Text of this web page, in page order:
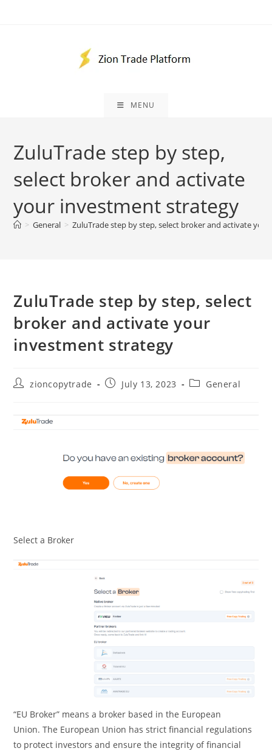
MENU
ZuluTrade step by step,
select broker and activate
your investment strategy
> General > ZuluTrade step by step, select broker and activate
ZuluTrade step by step, select
broker and activate your
investment strategy
Postzioncopytrade
PostJuly 13, 2023
PostGeneral
Select a Broker
“EU Broker” means a broker based in the European
Union. The European Union has strict financial regulations
to protect investors and ensure the integrity of financial